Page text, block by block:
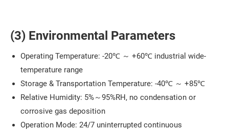
(3) Environmental Parameters
Operating Temperature: -20℃ ～ +60℃ industrial wide-
temperature range
Storage & Transportation Temperature: -40℃ ～ +85℃
Relative Humidity: 5%～95%RH, no condensation or
corrosive gas deposition
Operation Mode: 24/7 uninterrupted continuous